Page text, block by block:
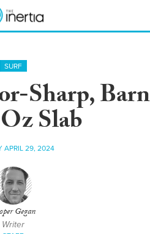
SURF
Sharp,
Slab
APRIL 29, 2024
Gegan
Writer